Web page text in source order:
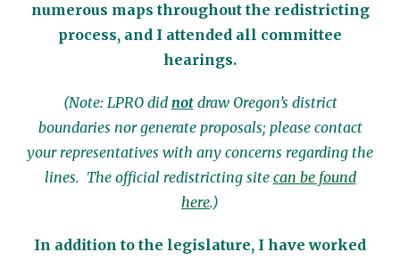
numerous maps throughout the redistricting
process, and I attended all committee
hearings.
(Note: LPRO did not draw Oregon’s district
boundaries nor generate proposals; please contact
your representatives with any concerns regarding the
lines. The official redistricting site can be found
here.)
In addition to the legislature, I have worked